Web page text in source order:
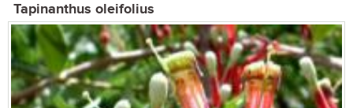
Tapinanthus oleifolius